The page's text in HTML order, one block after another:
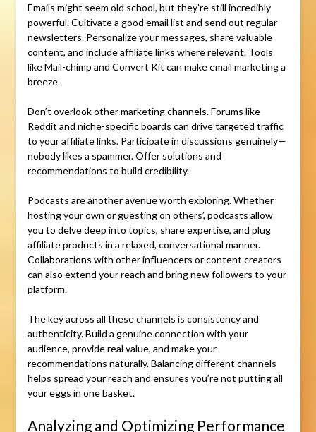
Emails might seem old school, but they’re still incredibly
powerful. Cultivate a good email list and send out regular
newsletters. Personalize your messages, share valuable
content, and include affiliate links where relevant. Tools
like Mail-chimp and Convert Kit can make email marketing a
breeze.
Don’t overlook other marketing channels. Forums like
Reddit and niche-specific boards can drive targeted traffic
to your affiliate links. Participate in discussions genuinely—
nobody likes a spammer. Offer solutions and
recommendations to build credibility.
Podcasts are another avenue worth exploring. Whether
hosting your own or guesting on others’, podcasts allow
you to delve deep into topics, share expertise, and plug
affiliate products in a relaxed, conversational manner.
Collaborations with other influencers or content creators
can also extend your reach and bring new followers to your
platform.
The key across all these channels is consistency and
authenticity. Build a genuine connection with your
audience, provide real value, and make your
recommendations naturally. Balancing different channels
helps spread your reach and ensures you’re not putting all
your eggs in one basket.
Analyzing and Optimizing Performance